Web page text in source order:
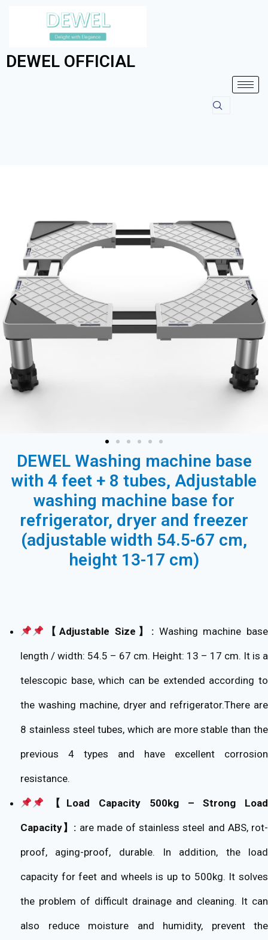
DEWEL OFFICIAL
DEWEL Washing machine base
with 4 feet + 8 tubes, Adjustable
washing machine base for
refrigerator, dryer and freezer
(adjustable width 54.5-67 cm,
height 13-17 cm)
【Adjustable Size】: Washing machine base
length / width: 54.5 – 67 cm. Height: 13 – 17 cm. It is a
telescopic base, which can be extended according to
the washing machine, dryer and refrigerator.There are
8 stainless steel tubes, which are more stable than the
previous 4 types and have excellent corrosion
resistance.
【Load Capacity 500kg – Strong Load
Capacity】: are made of stainless steel and ABS, rot-
proof, aging-proof, durable. In addition, the load
capacity for feet and wheels is up to 500kg. It solves
the problem of difficult drainage and cleaning. It can
also reduce moisture and humidity, prevent the